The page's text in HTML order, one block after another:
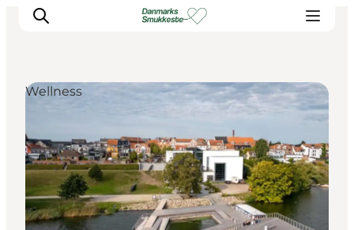
Experience nature
Discover the cities
Plan your trip
Wellness